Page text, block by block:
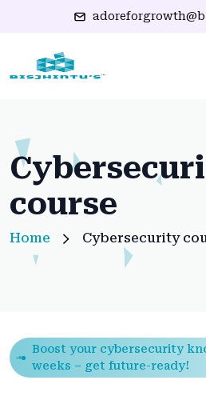
course
Home Cybersecurity
Boost your cybersecurity
weeks – get future-ready!